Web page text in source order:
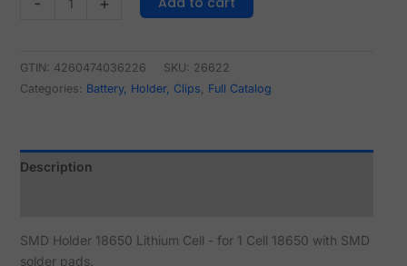
GTIN: 4260474036226 SKU: 26622
Categories: Battery, Holder, Clips, Full Catalog
Description
SMD Holder 18650 Lithium Cell - for 1 Cell 18650 with SMD
solder pads.